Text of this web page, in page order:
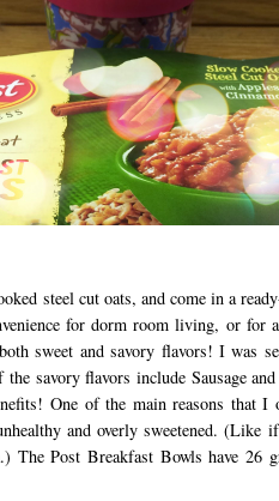
steel cut oats, and come in a
for dorm room living, or for
sweet and savory flavors! I was
savory flavors include Sausage
One of the main reasons that
and overly sweetened. (Like
The Post Breakfast Bowls have 26